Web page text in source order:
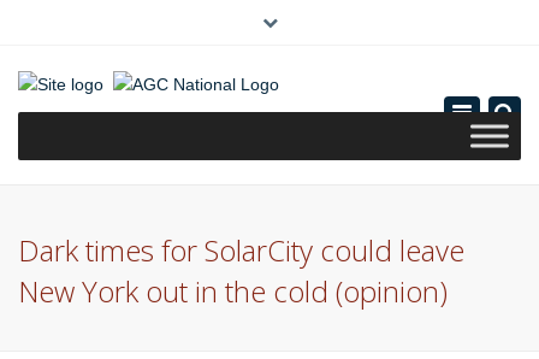
Toggle
Dark times for SolarCity could leave
New York out in the cold (opinion)